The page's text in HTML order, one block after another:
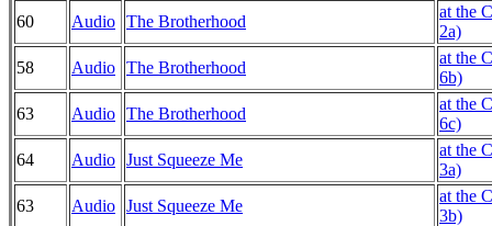
60
Audio The Brotherhood
at the
2a)
58
Audio The Brotherhood
at the
6b)
63
Audio The Brotherhood
at the
6c)
64
Audio Just Squeeze Me
at the
3a)
63
Audio Just Squeeze Me
at the
3b)